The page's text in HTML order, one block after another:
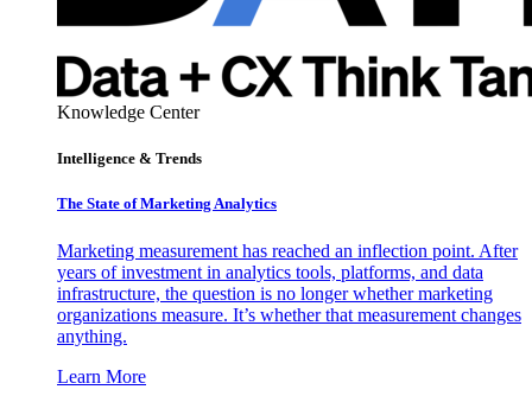
Knowledge Center
Intelligence & Trends
The State of Marketing Analytics
Marketing measurement has reached an inflection point. After
years of investment in analytics tools, platforms, and data
infrastructure, the question is no longer whether marketing
organizations measure. It’s whether that measurement changes
anything.
Learn More